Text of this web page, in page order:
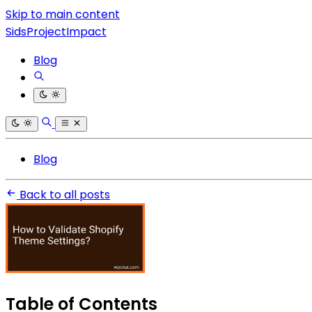
Skip to main content
SidsProjectImpact
Blog
Blog
Back to all posts
Table of Contents